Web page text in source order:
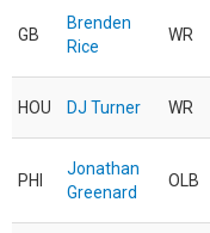
GB
Brenden
Rice
WR
HOU DJ Turner WR
PHI
Jonathan
Greenard
OLB